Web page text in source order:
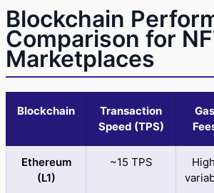
Blockchain
Comparison for
Marketplaces
Blockchain
Transaction
Speed (TPS)
Gas
Ethereum
(L1)
~15 TPS